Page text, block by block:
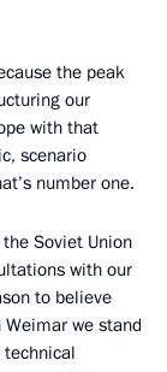
the peak
our
with that
scenario
number one.
Soviet Union
with our
to believe
we stand
technical